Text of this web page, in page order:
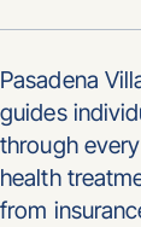
Pasadena
guides
through
health
from